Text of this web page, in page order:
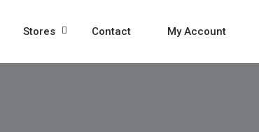
Stores Contact My Account